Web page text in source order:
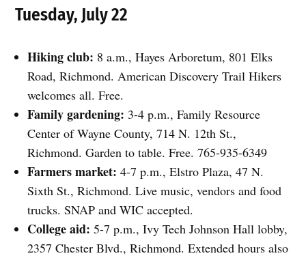
Tuesday, July 22
Hiking club: 8 a.m., Hayes Arboretum, 801 Elks
Road, Richmond. American Discovery Trail Hikers
welcomes all. Free.
Family gardening: 3-4 p.m., Family Resource
Center of Wayne County, 714 N. 12th St.,
Richmond. Garden to table. Free. 765-935-6349
Farmers market: 4-7 p.m., Elstro Plaza, 47 N.
Sixth St., Richmond. Live music, vendors and food
trucks. SNAP and WIC accepted.
College aid: 5-7 p.m., Ivy Tech Johnson Hall lobby,
2357 Chester Blvd., Richmond. Extended hours also